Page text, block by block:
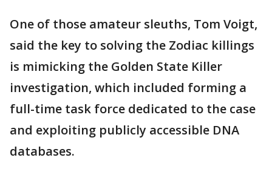
One of those amateur sleuths, Tom Voigt,
said the key to solving the Zodiac killings
is mimicking the Golden State Killer
investigation, which included forming a
full-time task force dedicated to the case
and exploiting publicly accessible DNA
databases.